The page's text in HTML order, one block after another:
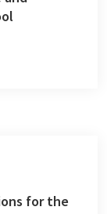
for the